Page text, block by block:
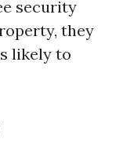
security
they
likely to